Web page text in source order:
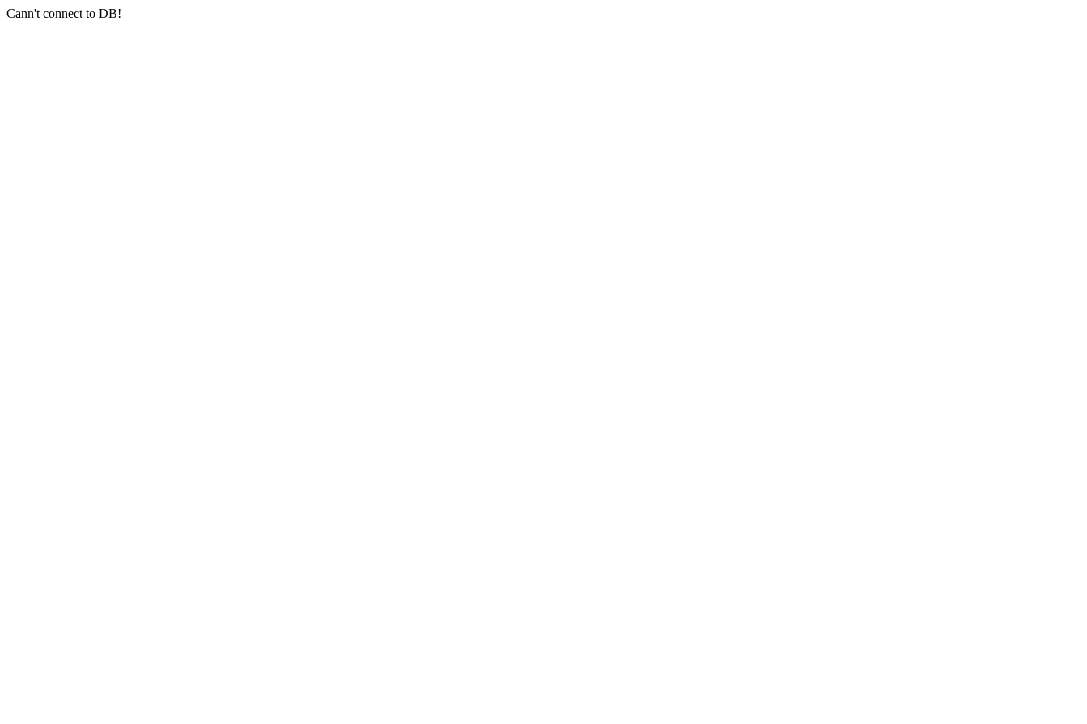
Cann't connect to DB!